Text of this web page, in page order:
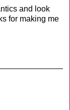
and look
for making me